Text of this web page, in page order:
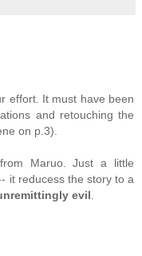
effort. It must have been
and retouching the
on p.3).
Maruo. Just a little
it reducess the story to a
evil.